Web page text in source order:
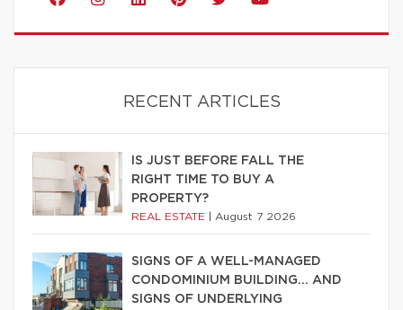
RECENT ARTICLES
IS JUST BEFORE FALL THE
RIGHT TIME TO BUY A
PROPERTY?
REAL ESTATE August 7 2026
SIGNS OF A WELL-MANAGED
CONDOMINIUM BUILDING… AND
SIGNS OF UNDERLYING